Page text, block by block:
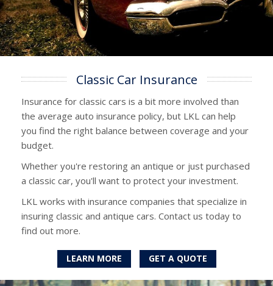
Classic Car Insurance
Insurance for classic cars is a bit more involved than
the average auto insurance policy, but LKL can help
you find the right balance between coverage and your
budget.
Whether you're restoring an antique or just purchased
a classic car, you'll want to protect your investment.
LKL works with insurance companies that specialize in
insuring classic and antique cars. Contact us today to
find out more.
LEARN MORE GET A QUOTE